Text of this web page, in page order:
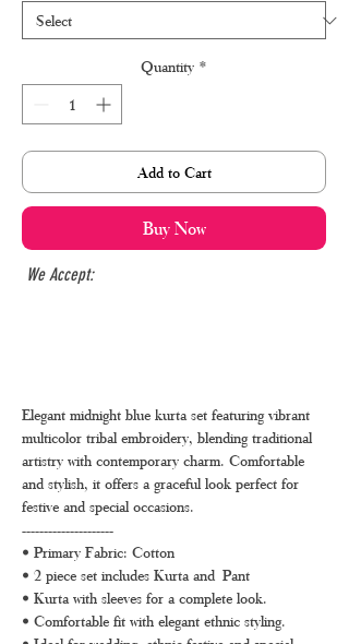
Quantity *
Add to Cart
Buy Now
We Accept:
Elegant midnight blue kurta set featuring vibrant
multicolor tribal embroidery, blending traditional
artistry with contemporary charm. Comfortable
and stylish, it offers a graceful look perfect for
festive and special occasions.
---------------------
• Primary Fabric: Cotton
• 2 piece set includes Kurta and Pant
• Kurta with sleeves for a complete look.
• Comfortable fit with elegant ethnic styling.